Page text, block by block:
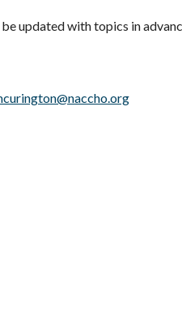
updated with topics in